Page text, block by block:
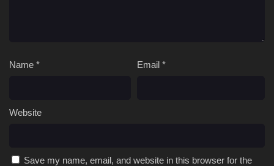
Name * Email *
Website
Save my name, email, and website in this browser for the